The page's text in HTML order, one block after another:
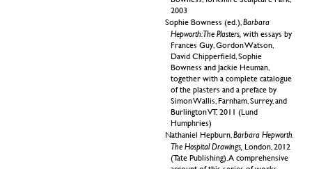
2003
Sophie Bowness (ed.), Barbara
Hepworth: The Plasters, with essays by
Frances Guy, Gordon Watson,
David Chipperfield, Sophie
Bowness and Jackie Heuman,
together with a complete catalogue
of the plasters and a preface by
Simon Wallis, Farnham, Surrey, and
BurlingtonVT, 2011 (Lund
Humphries)
Nathaniel Hepburn, Barbara Hepworth:
The Hospital Drawings, London, 2012
(Tate Publishing). A comprehensive